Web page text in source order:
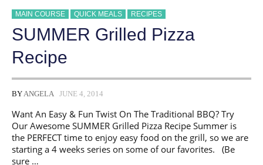
MAIN COURSE QUICK MEALS RECIPES
SUMMER Grilled Pizza
Recipe
BYANGELA JUNE 4, 2014
Want An Easy & Fun Twist On The Traditional BBQ? Try
Our Awesome SUMMER Grilled Pizza Recipe Summer is
the PERFECT time to enjoy easy food on the grill, so we are
starting a 4 weeks series on some of our favorites. (Be
sure …